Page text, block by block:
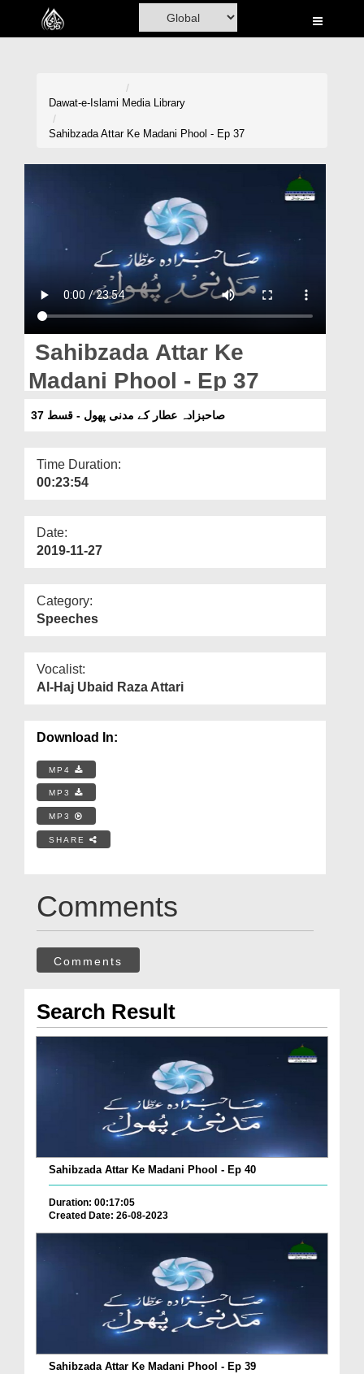
Home
Magazine
Dawat-e-Islami Media Library
Sahibzada Attar Ke Madani Phool - Ep 37
Sahibzada Attar Ke
Madani Phool - Ep 37
صاحبزادہ عطار کے مدنی پھول - قسط 37
Time Duration:
00:23:54
Date:
2019-11-27
Category:
Speeches
Vocalist:
Al-Haj Ubaid Raza Attari
Download In:
MP4
MP3
MP3
SHARE
Comments
Comments
Search Result
Sahibzada Attar Ke Madani Phool - Ep 40
Duration: 00:17:05
Created Date: 26-08-2023
Sahibzada Attar Ke Madani Phool - Ep 39